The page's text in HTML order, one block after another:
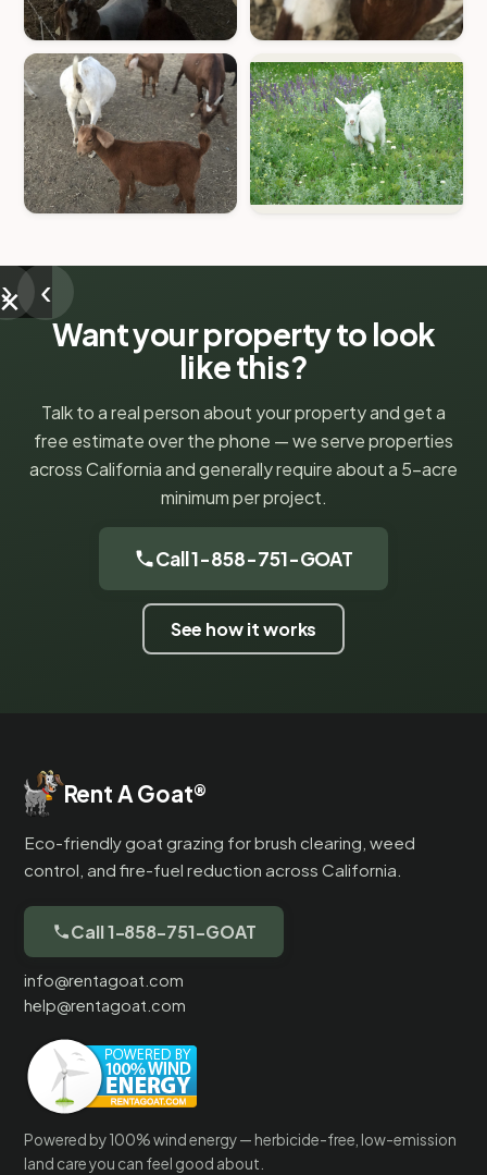
‹
›
Want your property to look
like this?
Talk to a real person about your property and get a
free estimate over the phone — we serve properties
across California and generally require about a 5-acre
minimum per project.
Call 1-858-751-GOAT
See how it works
Rent A Goat®
Eco-friendly goat grazing for brush clearing, weed
control, and fire-fuel reduction across California.
Call 1-858-751-GOAT
info@rentagoat.com
help@rentagoat.com
Powered by 100% wind energy — herbicide-free, low-emission
land care you can feel good about.